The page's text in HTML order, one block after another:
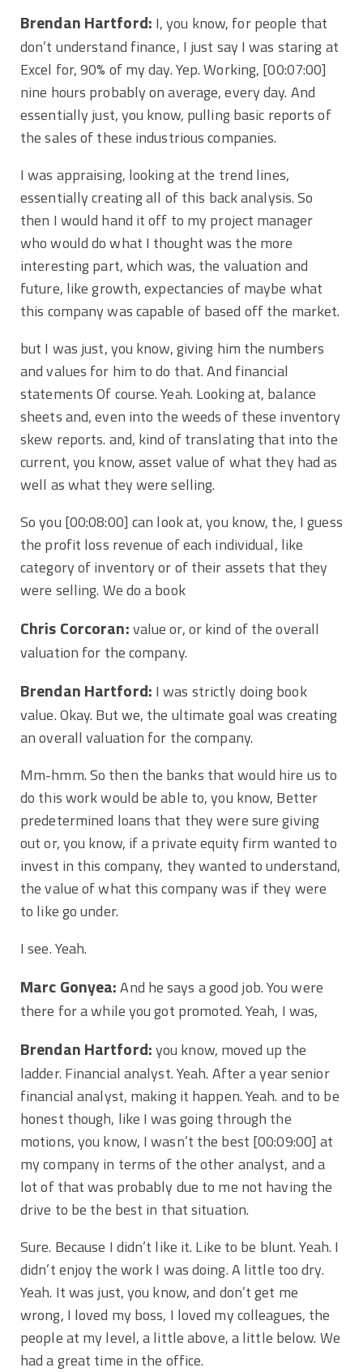
Brendan Hartford: I, you know, for people that
don’t understand finance, I just say I was staring at
Excel for, 90% of my day. Yep. Working, [00:07:00]
nine hours probably on average, every day. And
essentially just, you know, pulling basic reports of
the sales of these industrious companies.
I was appraising, looking at the trend lines,
essentially creating all of this back analysis. So
then I would hand it off to my project manager
who would do what I thought was the more
interesting part, which was, the valuation and
future, like growth, expectancies of maybe what
this company was capable of based off the market.
but I was just, you know, giving him the numbers
and values for him to do that. And financial
statements Of course. Yeah. Looking at, balance
sheets and, even into the weeds of these inventory
skew reports. and, kind of translating that into the
current, you know, asset value of what they had as
well as what they were selling.
So you [00:08:00] can look at, you know, the, I guess
the profit loss revenue of each individual, like
category of inventory or of their assets that they
were selling. We do a book
Chris Corcoran:value or, or kind of the overall
valuation for the company.
Brendan Hartford: I was strictly doing book
value. Okay. But we, the ultimate goal was creating
an overall valuation for the company.
Mm-hmm. So then the banks that would hire us to
do this work would be able to, you know, Better
predetermined loans that they were sure giving
out or, you know, if a private equity firm wanted to
invest in this company, they wanted to understand,
the value of what this company was if they were
to like go under.
I see. Yeah.
Marc Gonyea:And he says a good job. You were
there for a while you got promoted. Yeah, I was,
Brendan Hartford:you know, moved up the
ladder. Financial analyst. Yeah. After a year senior
financial analyst, making it happen. Yeah. and to be
honest though, like I was going through the
motions, you know, I wasn’t the best [00:09:00] at
my company in terms of the other analyst, and a
lot of that was probably due to me not having the
drive to be the best in that situation.
Sure. Because I didn’t like it. Like to be blunt. Yeah. I
didn’t enjoy the work I was doing. A little too dry.
Yeah. It was just, you know, and don’t get me
wrong, I loved my boss, I loved my colleagues, the
people at my level, a little above, a little below. We
had a great time in the office.